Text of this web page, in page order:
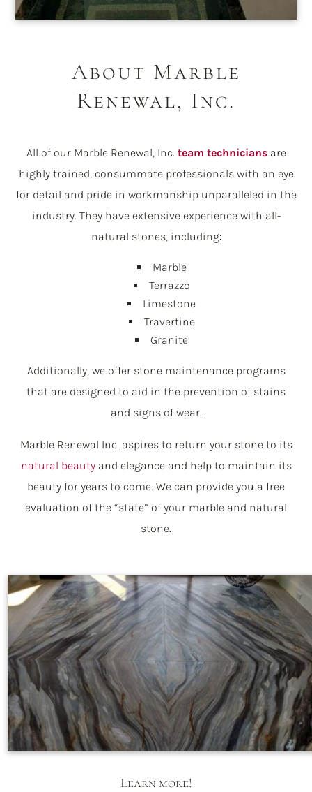
About Marble
Renewal, Inc.
All of our Marble Renewal, Inc. team techniciansare
highly trained, consummate professionals with an eye
for detail and pride in workmanship unparalleled in the
industry. They have extensive experience with all-
natural stones, including:
Marble
Terrazzo
Limestone
Travertine
Granite
Additionally, we offer stone maintenance programs
that are designed to aid in the prevention of stains
and signs of wear.
Marble Renewal Inc. aspires to return your stone to its
natural beautyand elegance and help to maintain its
beauty for years to come. We can provide you a free
evaluation of the “state” of your marble and natural
stone.
Learn more!